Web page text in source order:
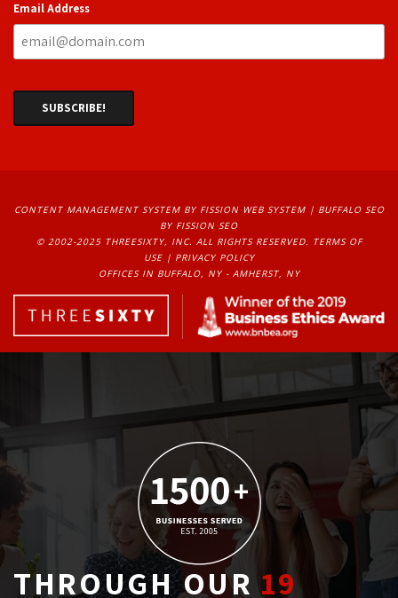
Email Address
CONTENT MANAGEMENT SYSTEMBY FISSION WEB SYSTEM | BUFFALO SEO
BY FISSION SEO
© 2002-2025 THREESIXTY, INC. ALL RIGHTS RESERVED. TERMS OF
USE| PRIVACY POLICY
OFFICES IN BUFFALO, NY - AMHERST, NY
THROUGH OUR19